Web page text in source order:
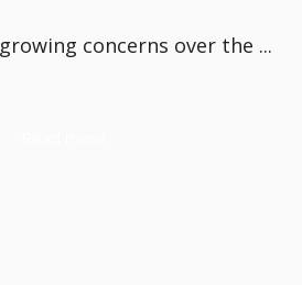
growing concerns over the ...